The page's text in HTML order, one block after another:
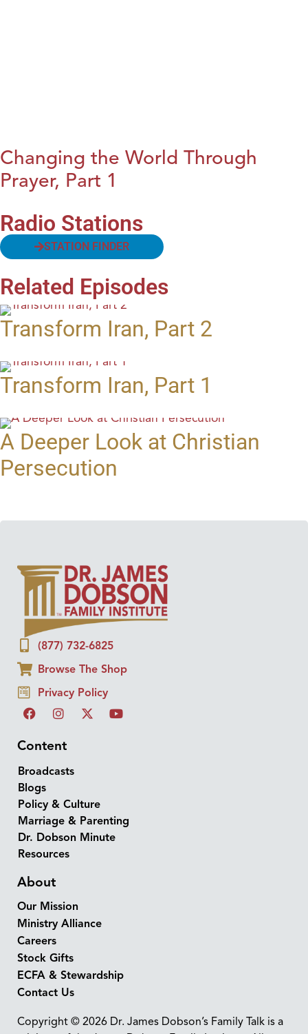
Changing the World Through
Prayer, Part 1
Radio Stations
STATION FINDER
Related Episodes
Transform Iran, Part 2
Transform Iran, Part 1
A Deeper Look at Christian
Persecution
(877) 732-6825
Browse The Shop
Privacy Policy
Content
Broadcasts
Blogs
Policy & Culture
Marriage & Parenting
Dr. Dobson Minute
Resources
About
Our Mission
Ministry Alliance
Careers
Stock Gifts
ECFA & Stewardship
Contact Us
Copyright © 2026 Dr. James Dobson’s Family Talk is a